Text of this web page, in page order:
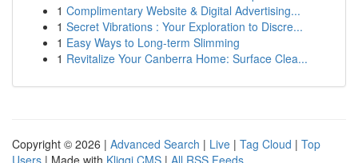
1 Complimentary Website & Digital Advertising...
1 Secret Vibrations : Your Exploration to Discre...
1 Easy Ways to Long-term Slimming
1 Revitalize Your Canberra Home: Surface Clea...
Copyright © 2026 | Advanced Search | Live | Tag Cloud | Top
Users | Made with Kliqqi CMS | All RSS Feeds